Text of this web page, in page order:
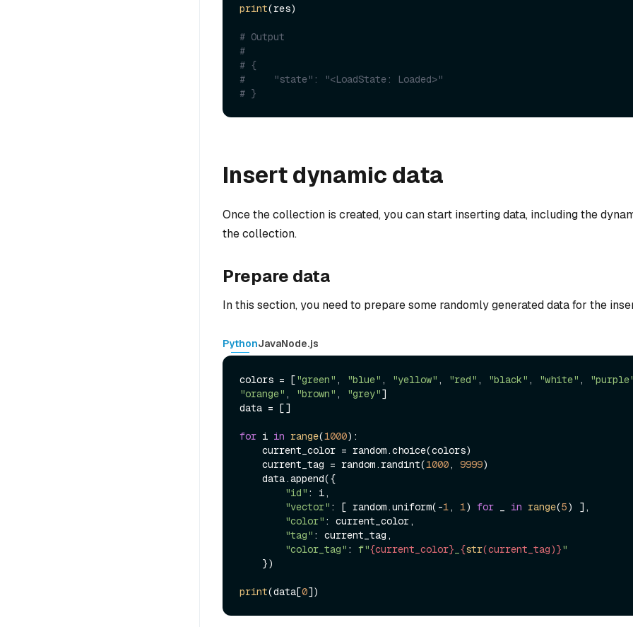
print(res)
# Output
#
# {
#     "state": "<LoadState: Loaded>"
# }
Insert dynamic data
Once the collection is created, you can start inserting data, including the
the collection.
Prepare data
In this section, you need to prepare some randomly generated data for the
PythonJavaNode.js
colors = ["green" , "blue" , "yellow" , "red" , "black" , "white" ,
"orange" , "brown" , "grey"]
data = []
for i in range(1000):
    current_tag = random.randint(
1000, 9999)
"id" : i,
"vector" : [ random.uniform(-1, 1) for in range(5) ],
"color" : current_color,
"tag" : current_tag,
"color_tag" : f"{current_color} {str(current_tag)}"
print(data[0